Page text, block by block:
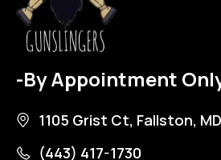
-By Appointment
1105 Grist Ct, Fallston,
(443) 417-1730